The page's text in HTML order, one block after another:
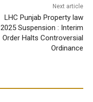
Next article
LHC Punjab Property law
2025 Suspension : Interim
Order Halts Controversial
Ordinance